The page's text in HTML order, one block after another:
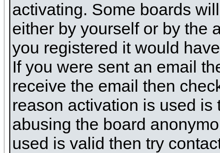
activating. Some boards
either by yourself or by the
you registered it would
If you were sent an email
receive the email then
reason activation is used
abusing the board
used is valid then try